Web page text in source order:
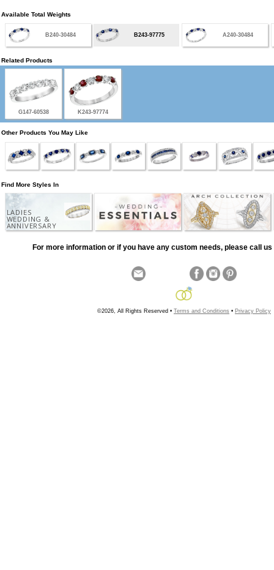
Available Total Weights
B240-30484 B243-97775 A240-30484
Related Products
G147-60538 K243-97774
Other Products You May Like
Find More Styles In
LADIES
WEDDING &
ANNIVERSARY
For more information or if you have any custom needs, please call us
©2026, All Rights Reserved • Terms and Conditions • Privacy Policy